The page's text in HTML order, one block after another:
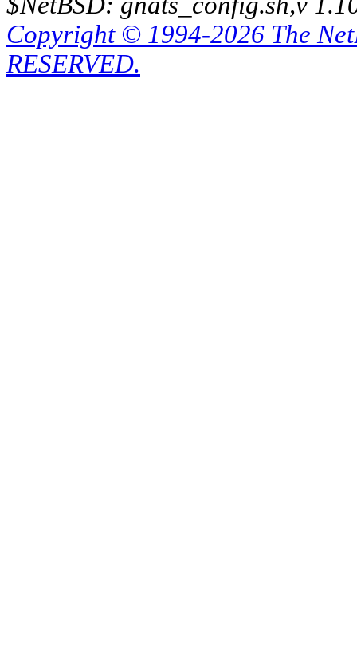
Copyright © 1994-2026 The
RESERVED.